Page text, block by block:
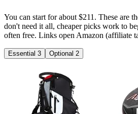
You can start for about $211. These are
don't need it all, cheaper picks work to
often free. Links open Amazon (affiliate
Essential 3 Optional 2